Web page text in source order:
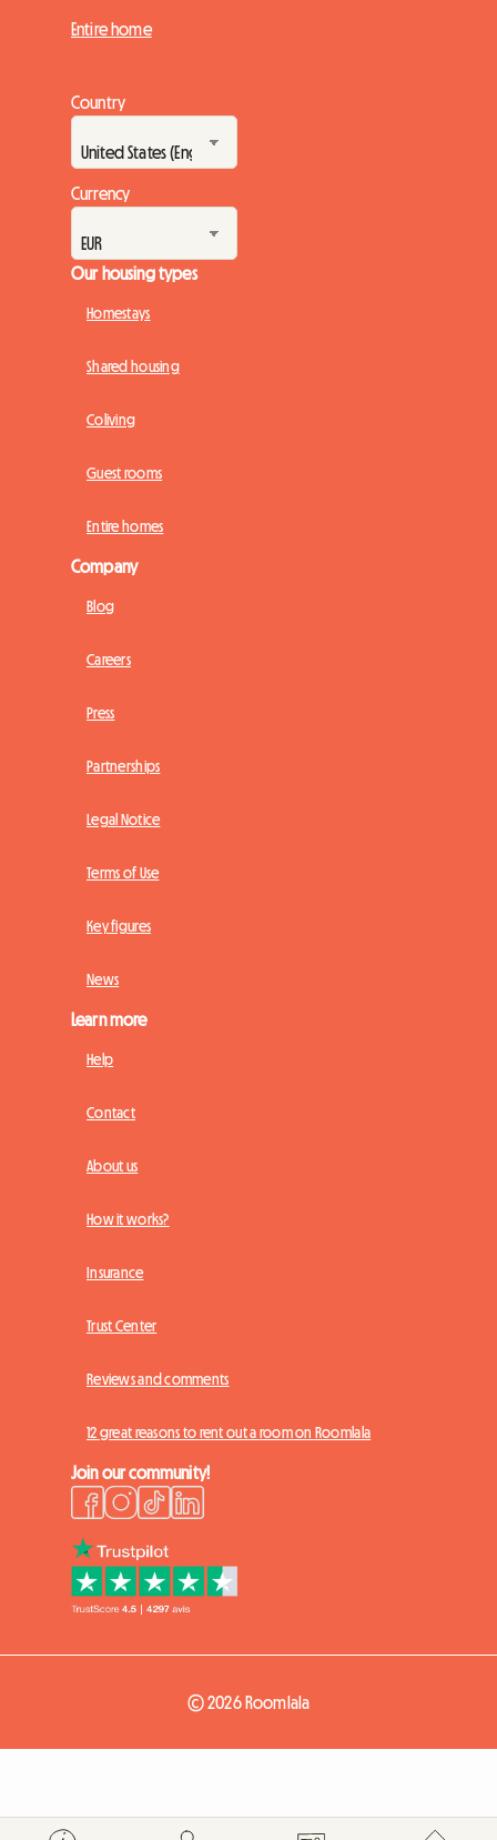
Entire home
Country
Currency
Our housing types
Homestays
Shared housing
Coliving
Guest rooms
Entire homes
Company
Blog
Careers
Press
Partnerships
Legal Notice
Terms of Use
Key figures
News
Learn more
Help
Contact
About us
How it works?
Insurance
Trust Center
Reviews and comments
12 great reasons to rent out a room on Roomlala
Join our community!
© 2026 Roomlala